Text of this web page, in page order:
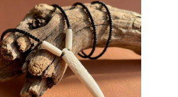
ADD TO CART
COMPARE